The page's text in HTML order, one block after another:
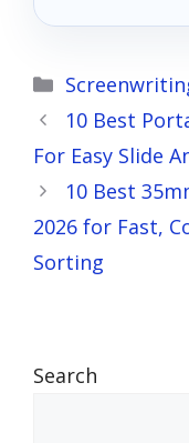
Categories
10 Best
For Easy Slide
10 Best
2026 for Fast,
Sorting
Search